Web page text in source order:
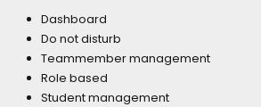
Dashboard
Do not disturb
Teammember management
Role based
Student management